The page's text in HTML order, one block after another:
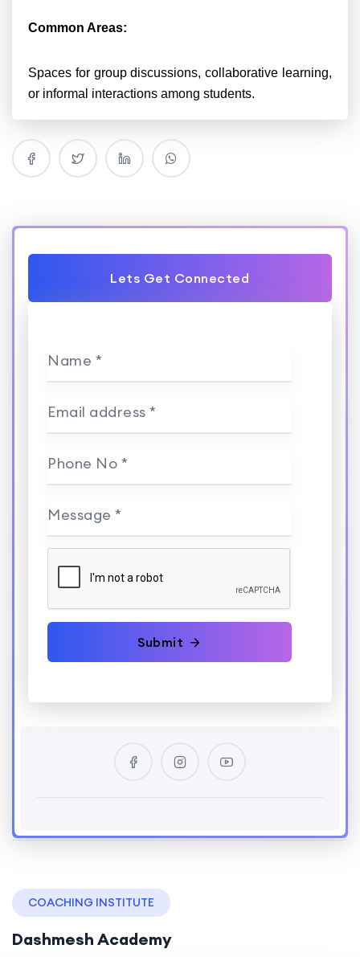
Common Areas:
Spaces for group discussions, collaborative learning,
or informal interactions among students.
Lets Get Connected
Name *
Email address *
Phone No *
Message *
Submit
COACHING INSTITUTE
Dashmesh Academy